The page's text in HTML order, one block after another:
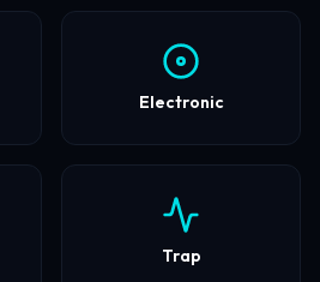
Electronic
Trap